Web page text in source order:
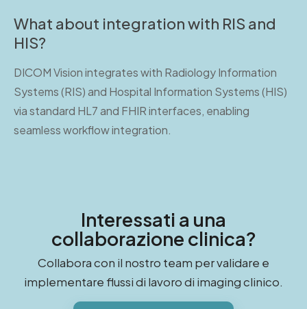
What about integration with RIS and
HIS?
DICOM Vision integrates with Radiology Information
Systems (RIS) and Hospital Information Systems (HIS)
via standard HL7 and FHIR interfaces, enabling
seamless workflow integration.
Interessati a una
collaborazione clinica?
Collabora con il nostro team per validare e
implementare flussi di lavoro di imaging clinico.